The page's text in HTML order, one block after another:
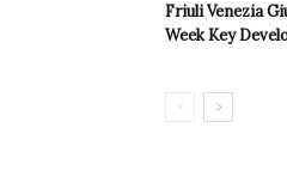
Friuli Venezia
Week Key